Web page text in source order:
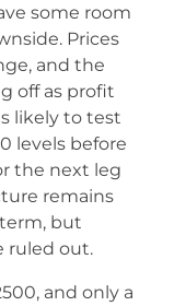
some room
Prices
and the
off as profit
likely to test
levels before
the next leg
remains
but
ruled out.
and only a